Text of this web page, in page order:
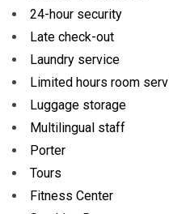
24-hour security
Late check-out
Laundry service
Limited hours room
Luggage storage
Multilingual staff
Porter
Tours
Fitness Center